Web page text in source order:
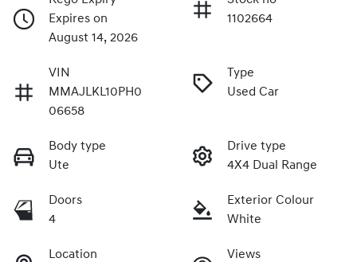
Expires on
August 14, 2026
1102664
VIN
MMAJLKL10PH0
06658
Type
Used Car
Body type
Ute
Drive type
4X4 Dual Range
Doors
4
Exterior Colour
White
Location
Views